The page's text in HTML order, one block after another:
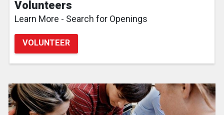
Volunteers
Learn More - Search for Openings
VOLUNTEER